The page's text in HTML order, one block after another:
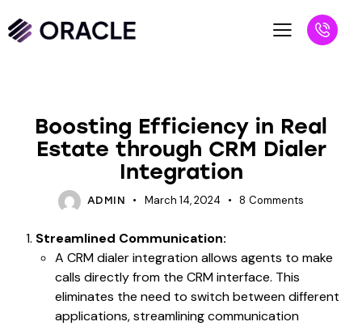
Boosting Efficiency in Real
Estate through CRM Dialer
Integration
ADMIN March 14, 2024 8 Comments
Streamlined Communication:
A CRM dialer integration allows agents to make
calls directly from the CRM interface. This
eliminates the need to switch between different
applications, streamlining communication